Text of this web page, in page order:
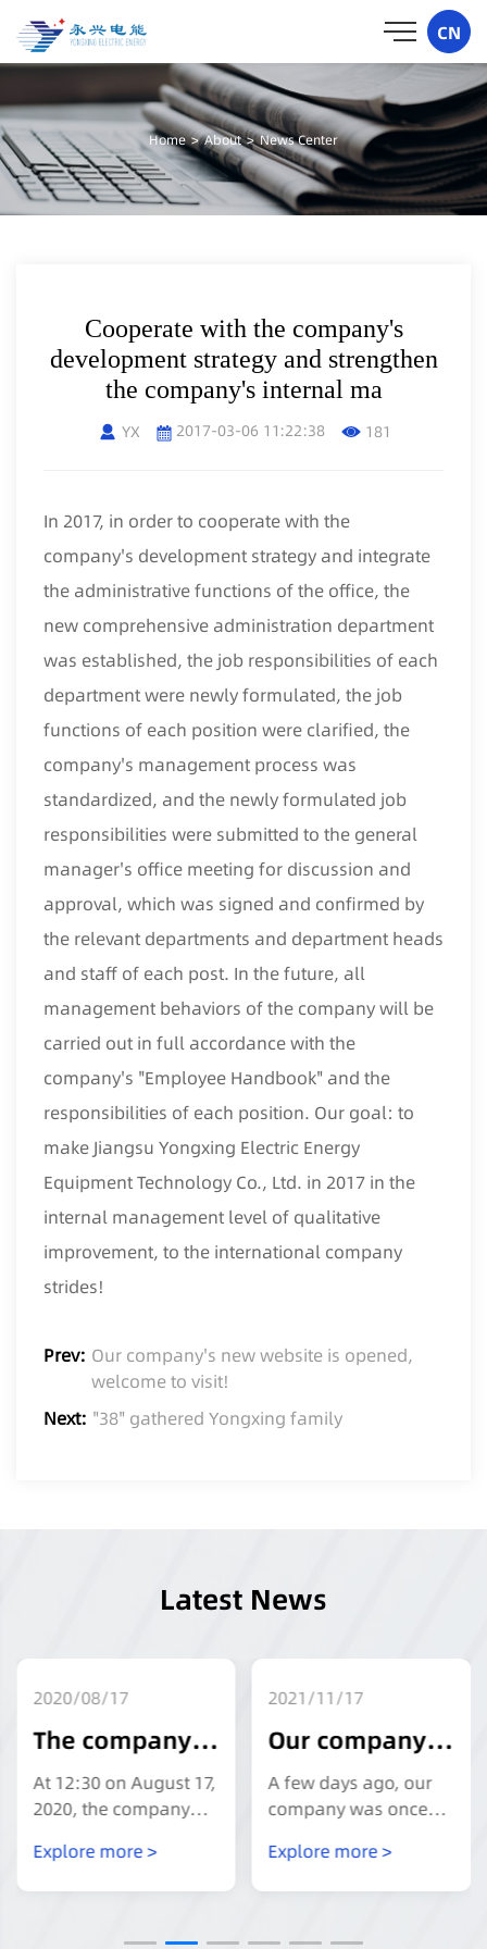
CN
Home > About > News Center
Cooperate with the company's
development strategy and strengthen
the company's internal ma
YX 2017-03-06 11:22:38 181
In 2017, in order to cooperate with the
company's development strategy and integrate
the administrative functions of the office, the
new comprehensive administration department
was established, the job responsibilities of each
department were newly formulated, the job
functions of each position were clarified, the
company's management process was
standardized, and the newly formulated job
responsibilities were submitted to the general
manager's office meeting for discussion and
approval, which was signed and confirmed by
the relevant departments and department heads
and staff of each post. In the future, all
management behaviors of the company will be
carried out in full accordance with the
company's "Employee Handbook" and the
responsibilities of each position. Our goal: to
make Jiangsu Yongxing Electric Energy
Equipment Technology Co., Ltd. in 2017 in the
internal management level of qualitative
improvement, to the international company
strides!
Prev: Our company's new website is opened,
welcome to visit!
Next: "38" gathered Yongxing family
Latest News
2020/08/17
The company
carries out
safety
production
education and
At 12:30 on August 17,
2020, the company
production education
and training" activity
third floor, and the
Explore more >
2021/11/17
Our company
won the title of
"Private
Science and
Technology
A few days ago, our
company was once
title of "Private
Technology Enterprise
The review was
Explore more >